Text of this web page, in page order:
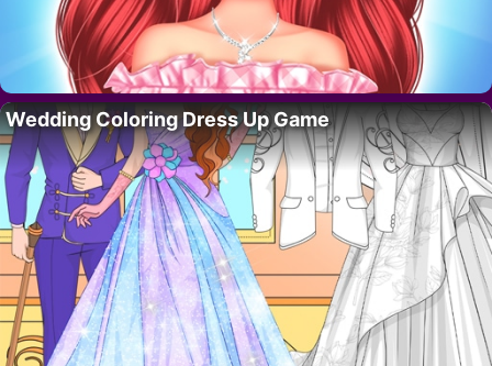
Wedding Coloring Dress Up Game